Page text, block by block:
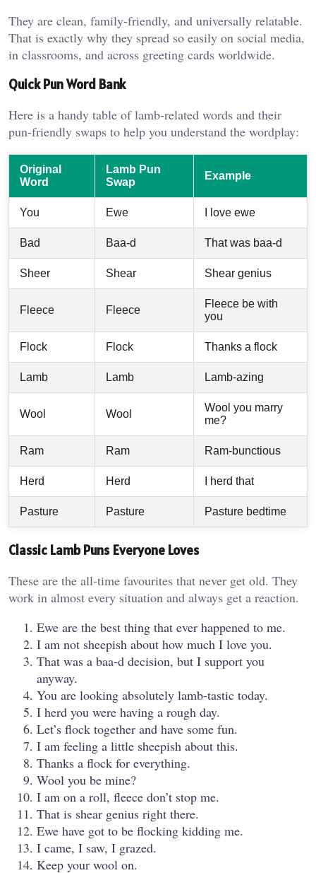
They are clean, family-friendly, and universally relatable.
That is exactly why they spread so easily on social media,
in classrooms, and across greeting cards worldwide.
Quick Pun Word Bank
Here is a handy table of lamb-related words and their
pun-friendly swaps to help you understand the wordplay:
Original
Word
Lamb Pun
Swap
Example
You Ewe I love ewe
Bad Baa-d That was baa-d
Sheer Shear Shear genius
Fleece Fleece
Fleece be with
you
Flock Flock Thanks a flock
Lamb Lamb Lamb-azing
Wool Wool
Wool you marry
me?
Ram Ram Ram-bunctious
Herd Herd I herd that
Pasture Pasture Pasture bedtime
Classic Lamb Puns Everyone Loves
These are the all-time favourites that never get old. They
work in almost every situation and always get a reaction.
Ewe are the best thing that ever happened to me.
I am not sheepish about how much I love you.
That was a baa-d decision, but I support you
anyway.
You are looking absolutely lamb-tastic today.
I herd you were having a rough day.
Let’s flock together and have some fun.
I am feeling a little sheepish about this.
Thanks a flock for everything.
Wool you be mine?
I am on a roll, fleece don’t stop me.
That is shear genius right there.
Ewe have got to be flocking kidding me.
I came, I saw, I grazed.
Keep your wool on.